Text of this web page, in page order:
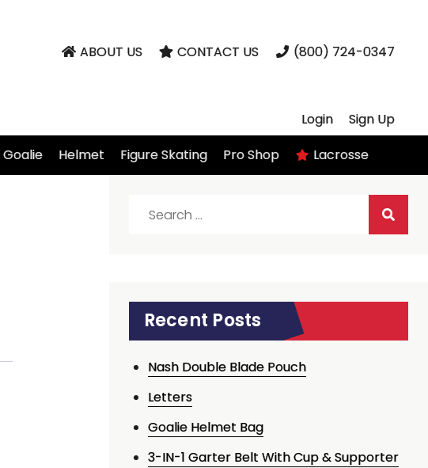
ABOUT US CONTACT US (800) 724-0347
Login
Sign Up
Goalie Helmet Figure Skating Pro Shop Lacrosse
Recent Posts
Nash Double Blade Pouch
Letters
Goalie Helmet Bag
3-IN-1 Garter Belt With Cup & Supporter